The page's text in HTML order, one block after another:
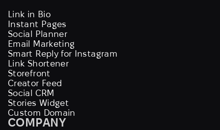
Link in Bio
Instant Pages
Social Planner
Email Marketing
Smart Reply for Instagram
Link Shortener
Storefront
Creator Feed
Social CRM
Stories Widget
Custom Domain
COMPANY